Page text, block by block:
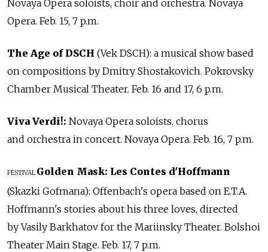
Novaya Opera soloists, choir and orchestra. Novaya
Opera. Feb. 15, 7 p.m.
The Age of DSCH (Vek DSCH): a musical show based
on compositions by Dmitry Shostakovich. Pokrovsky
Chamber Musical Theater. Feb. 16 and 17, 6 p.m.
Viva Verdi!: Novaya Opera soloists, chorus
and orchestra in concert. Novaya Opera. Feb. 16, 7 p.m.
FESTIVAL Golden Mask: Les Contes d'Hoffmann
(Skazki Gofmana): Offenbach's opera based on E.T.A.
Hoffmann's stories about his three loves, directed
by Vasily Barkhatov for the Mariinsky Theater. Bolshoi
Theater Main Stage. Feb. 17, 7 p.m.